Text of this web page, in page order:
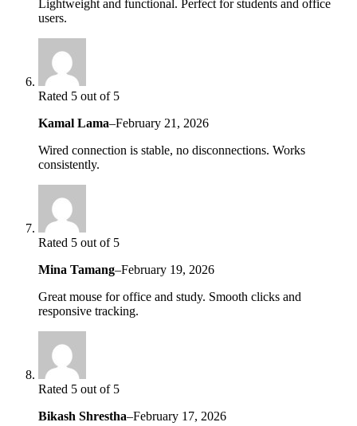
Lightweight and functional. Perfect for students and office
users.
Rated 5 out of 5
Kamal Lama–February 21, 2026
Wired connection is stable, no disconnections. Works
consistently.
Rated 5 out of 5
Mina Tamang–February 19, 2026
Great mouse for office and study. Smooth clicks and
responsive tracking.
Rated 5 out of 5
Bikash Shrestha–February 17, 2026